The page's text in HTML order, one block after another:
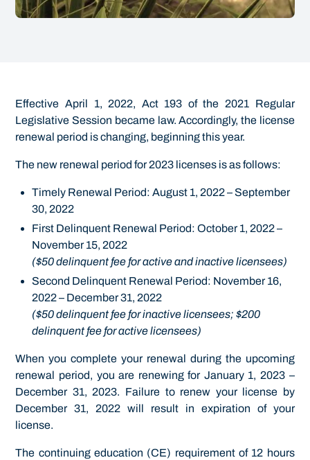
Effective April 1, 2022, Act 193 of the 2021 Regular
Legislative Session became law. Accordingly, the license
renewal period is changing, beginning this year.
The new renewal period for 2023 licenses is as follows:
Timely Renewal Period: August 1, 2022 – September
30, 2022
First Delinquent Renewal Period: October 1, 2022 –
November 15, 2022
($50 delinquent fee for active and inactive licensees)
Second Delinquent Renewal Period: November 16,
2022 – December 31, 2022
($50 delinquent fee for inactive licensees; $200
delinquent fee for active licensees)
When you complete your renewal during the upcoming
renewal period, you are renewing for January 1, 2023 –
December 31, 2023. Failure to renew your license by
December 31, 2022 will result in expiration of your
license.
The continuing education (CE) requirement of 12 hours